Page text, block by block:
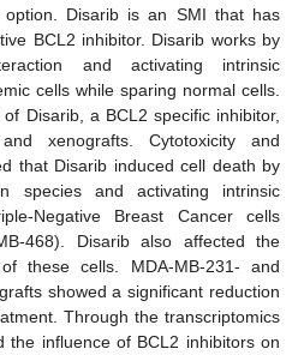
Disarib is an SMI that has
BCL2 inhibitor. Disarib works by
and activating intrinsic
cells while sparing normal cells.
Disarib, a BCL2 specific inhibitor,
xenografts. Cytotoxicity and
that Disarib induced cell death by
species and activating intrinsic
Negative Breast Cancer cells
468). Disarib also affected the
these cells. MDA-MB-231- and
showed a significant reduction
Through the transcriptomics
the influence of BCL2 inhibitors on